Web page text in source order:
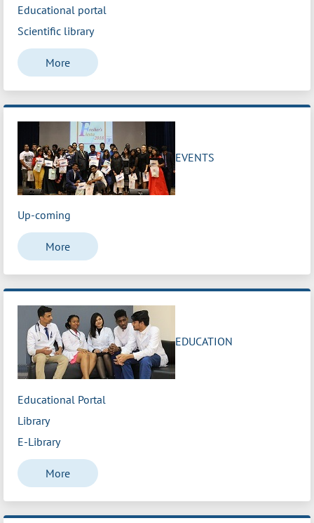
Educational portal
Scientific library
More
EVENTS
Up-coming
More
EDUCATION
Educational Portal
Library
E-Library
More